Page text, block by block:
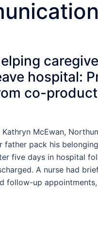
hospital:
co-
Kathryn McEwan,
father pack his
five days in hospital
A nurse had
follow-up